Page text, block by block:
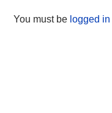
You must be logged in